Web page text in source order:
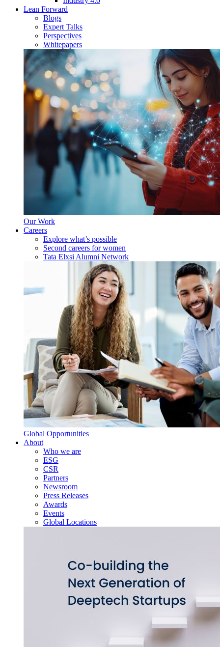
Lean Forward
Blogs
Expert Talks
Perspectives
Whitepapers
Our Work
Careers
Explore what’s possible
Second careers for women
Tata Elxsi Alumni Network
Global Opportunities
About
Who we are
ESG
CSR
Partners
Newsroom
Press Releases
Awards
Events
Global Locations